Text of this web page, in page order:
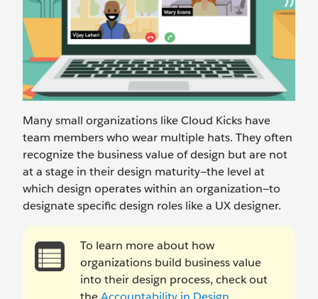
Many small organizations like Cloud Kicks have
team members who wear multiple hats. They often
recognize the business value of design but are not
at a stage in their design maturity—the level at
which design operates within an organization—to
designate specific design roles like a UX designer.
To learn more about how
organizations build business value
into their design process, check out